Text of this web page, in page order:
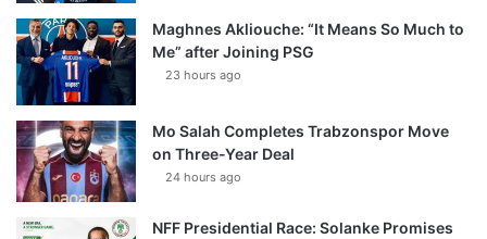
Maghnes Akliouche: “It Means So Much to
Me” after Joining PSG
23 hours ago
Mo Salah Completes Trabzonspor Move
on Three-Year Deal
24 hours ago
NFF Presidential Race: Solanke Promises